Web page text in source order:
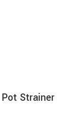
Strainer